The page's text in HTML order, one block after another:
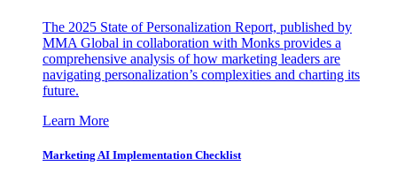
The 2025 State of Personalization Report, published by
MMA Global in collaboration with Monks provides a
comprehensive analysis of how marketing leaders are
navigating personalization’s complexities and charting its
future.
Learn More
Marketing AI Implementation Checklist